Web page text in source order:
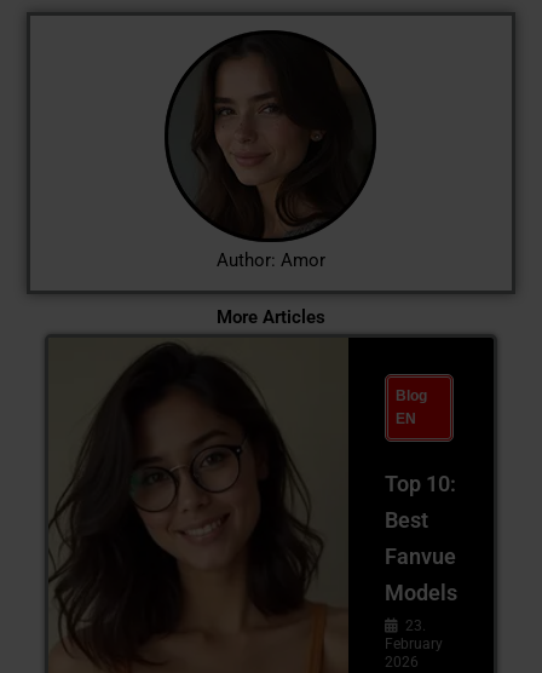
Author: Amor
More Articles
Blog
EN
Top 10:
Best
Fanvue
Models
23.
February
2026